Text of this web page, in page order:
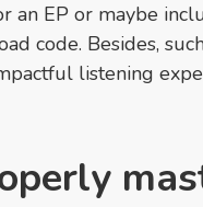
an EP or maybe
code. Besides,
listening